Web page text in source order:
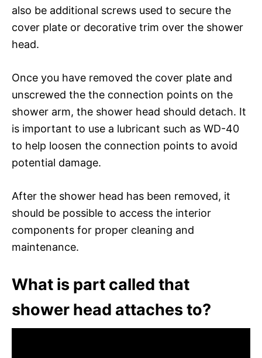
also be additional screws used to secure the
cover plate or decorative trim over the shower
head.
Once you have removed the cover plate and
unscrewed the the connection points on the
shower arm, the shower head should detach. It
is important to use a lubricant such as WD-40
to help loosen the connection points to avoid
potential damage.
After the shower head has been removed, it
should be possible to access the interior
components for proper cleaning and
maintenance.
What is part called that
shower head attaches to?